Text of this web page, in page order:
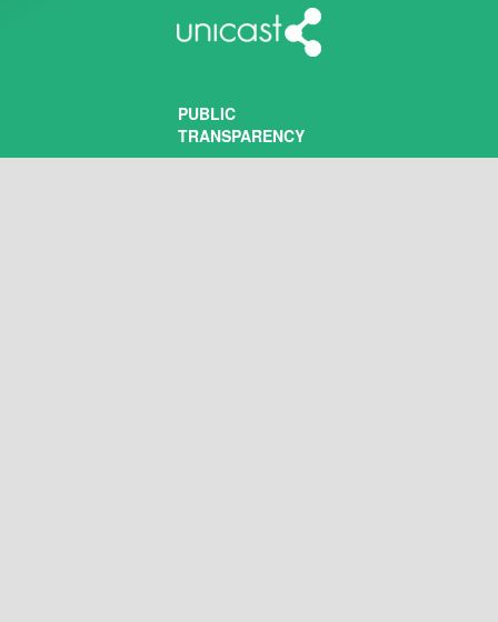
PUBLIC
TRANSPARENCY